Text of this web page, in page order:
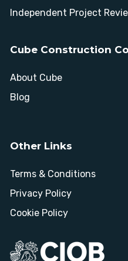
Independent Project
Cube Construction
About Cube
Blog
Other Links
Terms & Conditions
Privacy Policy
Cookie Policy